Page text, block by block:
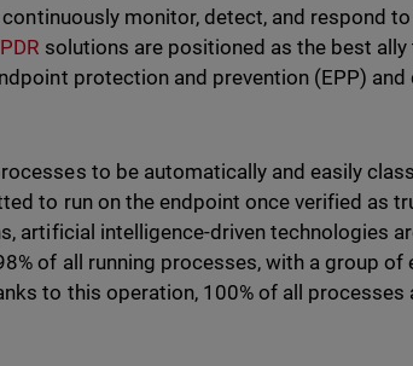
monitor, detect, and respond
solutions are positioned as the best
protection and prevention (EPP)
to be automatically and easily
to run on the endpoint once verified as
artificial intelligence-driven technologies
of all running processes, with a group
to this operation, 100% of all